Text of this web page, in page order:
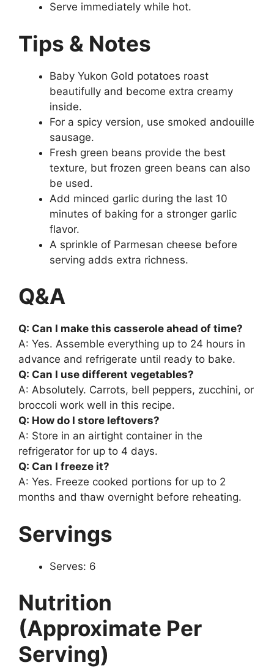
Serve immediately while hot.
Tips & Notes
Baby Yukon Gold potatoes roast
beautifully and become extra creamy
inside.
For a spicy version, use smoked andouille
sausage.
Fresh green beans provide the best
texture, but frozen green beans can also
be used.
Add minced garlic during the last 10
minutes of baking for a stronger garlic
flavor.
A sprinkle of Parmesan cheese before
serving adds extra richness.
Q&A
Q: Can I make this casserole ahead of time?
A: Yes. Assemble everything up to 24 hours in
advance and refrigerate until ready to bake.
Q: Can I use different vegetables?
A: Absolutely. Carrots, bell peppers, zucchini, or
broccoli work well in this recipe.
Q: How do I store leftovers?
A: Store in an airtight container in the
refrigerator for up to 4 days.
Q: Can I freeze it?
A: Yes. Freeze cooked portions for up to 2
months and thaw overnight before reheating.
Servings
Serves: 6
Nutrition
(Approximate Per
Serving)